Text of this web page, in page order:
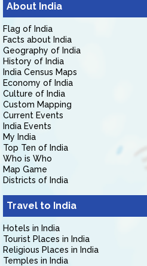
About India
Flag of India
Facts about India
Geography of India
History of India
India Census Maps
Economy of India
Culture of India
Custom Mapping
Current Events
India Events
My India
Top Ten of India
Who is Who
Map Game
Districts of India
Travel to India
Hotels in India
Tourist Places in India
Religious Places in India
Temples in India